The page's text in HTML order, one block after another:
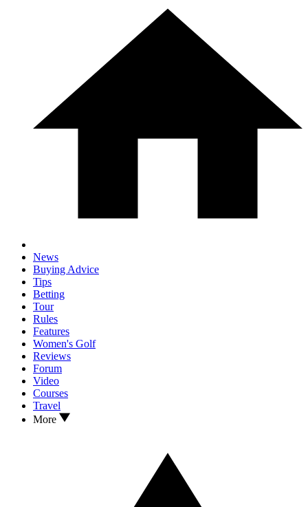
News
Buying Advice
Tips
Betting
Tour
Rules
Features
Women's Golf
Reviews
Forum
Video
Courses
Travel
More